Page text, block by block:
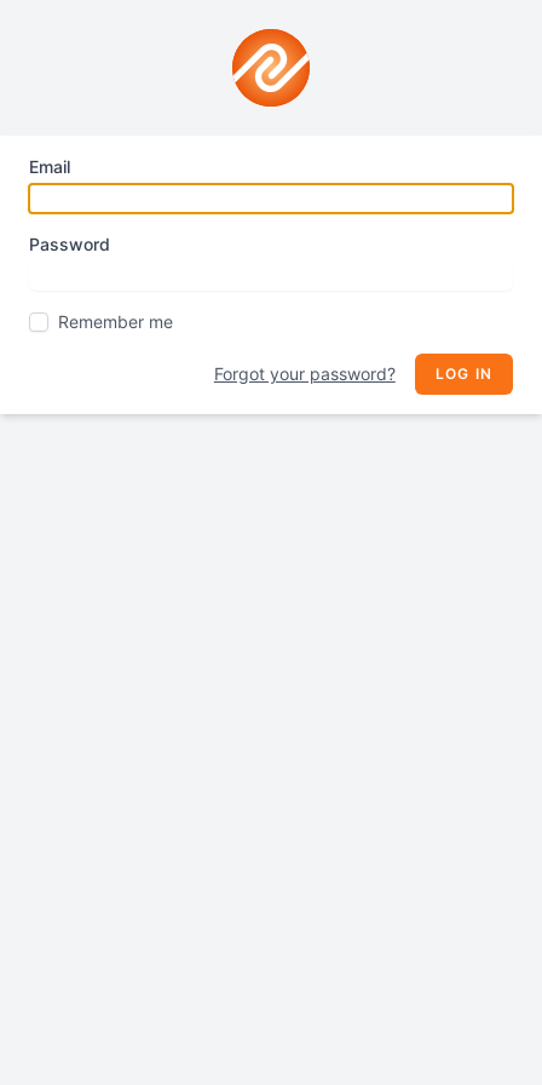
Email
Password
Remember me
Forgot your password? LOG IN